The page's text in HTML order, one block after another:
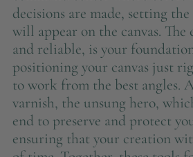
decisions are made, setting
will appear on the canvas. The
and reliable, is your
positioning your canvas just
to work from the best angles.
varnish, the unsung hero,
end to preserve and protect
ensuring that your creation